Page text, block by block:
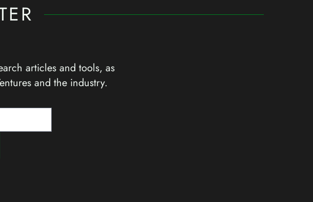
articles and tools, as
and the industry.